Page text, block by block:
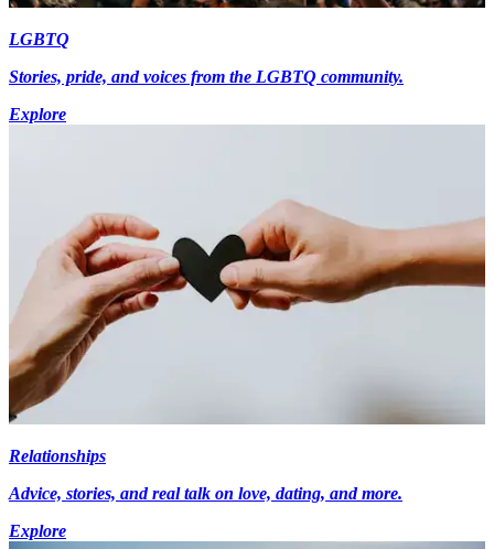
LGBTQ
Stories, pride, and voices from the LGBTQ community.
Explore
Relationships
Advice, stories, and real talk on love, dating, and more.
Explore